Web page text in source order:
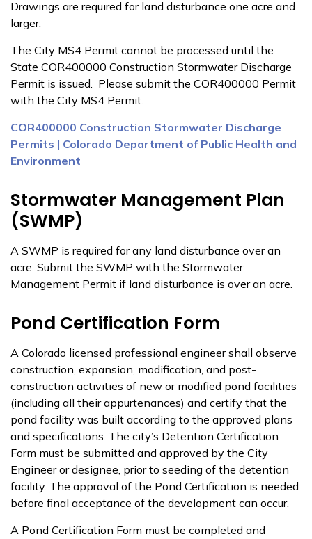
Drawings are required for land disturbance one acre and
larger.
The City MS4 Permit cannot be processed until the
State COR400000 Construction Stormwater Discharge
Permit is issued. Please submit the COR400000 Permit
with the City MS4 Permit.
COR400000 Construction Stormwater Discharge
Permits | Colorado Department of Public Health and
Environment
Stormwater Management Plan
(SWMP)
A SWMP is required for any land disturbance over an
acre. Submit the SWMP with the Stormwater
Management Permit if land disturbance is over an acre.
Pond Certification Form
A Colorado licensed professional engineer shall observe
construction, expansion, modification, and post-
construction activities of new or modified pond facilities
(including all their appurtenances) and certify that the
pond facility was built according to the approved plans
and specifications. The city’s Detention Certification
Form must be submitted and approved by the City
Engineer or designee, prior to seeding of the detention
facility. The approval of the Pond Certification is needed
before final acceptance of the development can occur.
A Pond Certification Form must be completed and